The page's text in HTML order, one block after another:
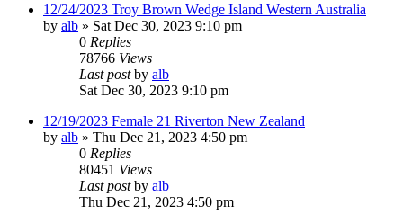
12/24/2023 Troy Brown Wedge Island Western Australia
by alb » Sat Dec 30, 2023 9:10 pm
0 Replies
78766 Views
Last postby alb
Sat Dec 30, 2023 9:10 pm
12/19/2023 Female 21 Riverton New Zealand
by alb » Thu Dec 21, 2023 4:50 pm
0 Replies
80451 Views
Last postby alb
Thu Dec 21, 2023 4:50 pm